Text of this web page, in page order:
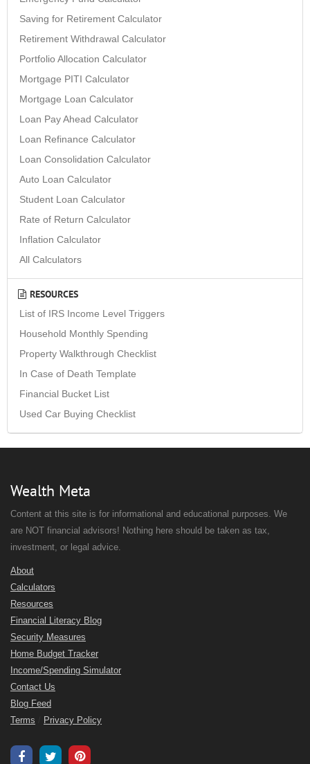
Saving for Retirement Calculator
Retirement Withdrawal Calculator
Portfolio Allocation Calculator
Mortgage PITI Calculator
Mortgage Loan Calculator
Loan Pay Ahead Calculator
Loan Refinance Calculator
Loan Consolidation Calculator
Auto Loan Calculator
Student Loan Calculator
Rate of Return Calculator
Inflation Calculator
All Calculators
RESOURCES
List of IRS Income Level Triggers
Household Monthly Spending
Property Walkthrough Checklist
In Case of Death Template
Financial Bucket List
Used Car Buying Checklist
Wealth Meta
Content at this site is for informational and educational purposes. We
are NOT financial advisors! Nothing here should be taken as tax,
investment, or legal advice.
About
Calculators
Resources
Financial Literacy Blog
Security Measures
Home Budget Tracker
Income/Spending Simulator
Contact Us
Blog Feed
Terms
Privacy Policy